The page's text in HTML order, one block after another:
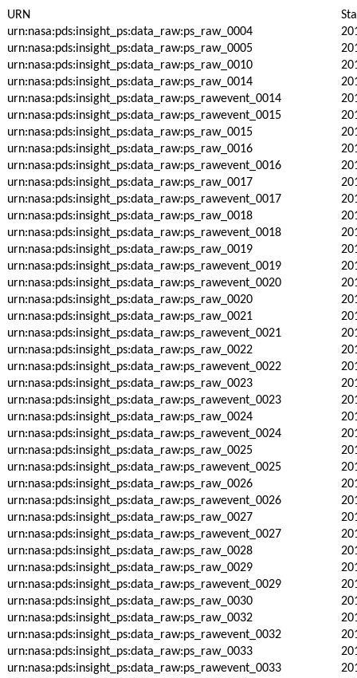
URN
urn:nasa:pds:insight_ps:data_raw:ps_raw_0004
urn:nasa:pds:insight_ps:data_raw:ps_raw_0005
urn:nasa:pds:insight_ps:data_raw:ps_raw_0010
urn:nasa:pds:insight_ps:data_raw:ps_raw_0014
urn:nasa:pds:insight_ps:data_raw:ps_rawevent_0014
urn:nasa:pds:insight_ps:data_raw:ps_rawevent_0015
urn:nasa:pds:insight_ps:data_raw:ps_raw_0015
urn:nasa:pds:insight_ps:data_raw:ps_raw_0016
urn:nasa:pds:insight_ps:data_raw:ps_rawevent_0016
urn:nasa:pds:insight_ps:data_raw:ps_raw_0017
urn:nasa:pds:insight_ps:data_raw:ps_rawevent_0017
urn:nasa:pds:insight_ps:data_raw:ps_raw_0018
urn:nasa:pds:insight_ps:data_raw:ps_rawevent_0018
urn:nasa:pds:insight_ps:data_raw:ps_raw_0019
urn:nasa:pds:insight_ps:data_raw:ps_rawevent_0019
urn:nasa:pds:insight_ps:data_raw:ps_rawevent_0020
urn:nasa:pds:insight_ps:data_raw:ps_raw_0020
urn:nasa:pds:insight_ps:data_raw:ps_raw_0021
urn:nasa:pds:insight_ps:data_raw:ps_rawevent_0021
urn:nasa:pds:insight_ps:data_raw:ps_raw_0022
urn:nasa:pds:insight_ps:data_raw:ps_rawevent_0022
urn:nasa:pds:insight_ps:data_raw:ps_raw_0023
urn:nasa:pds:insight_ps:data_raw:ps_rawevent_0023
urn:nasa:pds:insight_ps:data_raw:ps_raw_0024
urn:nasa:pds:insight_ps:data_raw:ps_rawevent_0024
urn:nasa:pds:insight_ps:data_raw:ps_raw_0025
urn:nasa:pds:insight_ps:data_raw:ps_rawevent_0025
urn:nasa:pds:insight_ps:data_raw:ps_raw_0026
urn:nasa:pds:insight_ps:data_raw:ps_rawevent_0026
urn:nasa:pds:insight_ps:data_raw:ps_raw_0027
urn:nasa:pds:insight_ps:data_raw:ps_rawevent_0027
urn:nasa:pds:insight_ps:data_raw:ps_raw_0028
urn:nasa:pds:insight_ps:data_raw:ps_raw_0029
urn:nasa:pds:insight_ps:data_raw:ps_rawevent_0029
urn:nasa:pds:insight_ps:data_raw:ps_raw_0030
urn:nasa:pds:insight_ps:data_raw:ps_raw_0032
urn:nasa:pds:insight_ps:data_raw:ps_rawevent_0032
urn:nasa:pds:insight_ps:data_raw:ps_raw_0033
urn:nasa:pds:insight_ps:data_raw:ps_rawevent_0033